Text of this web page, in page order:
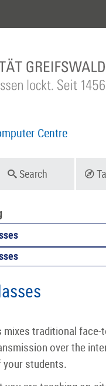
Centre
Search
mixes traditional face-
over the
students.